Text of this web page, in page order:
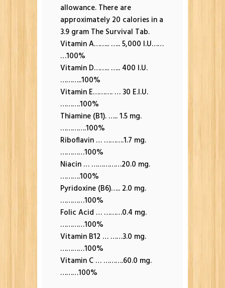
allowance. There are
approximately 20 calories in a
3.9 gram The Survival Tab.
Vitamin A…….. ….. 5,000 I.U……
…100%
Vitamin D…….. ….. 400 I.U.
………..100%
Vitamin E………. … 30 E.I.U.
……….100%
Thiamine (B1). ….. 1.5 mg.
………….100%
Riboflavin … ……….1.7 mg.
…………100%
Niacin … ……………20.0 mg.
……….100%
Pyridoxine (B6)….. 2.0 mg.
…………100%
Folic Acid … ………0.4 mg.
…………100%
Vitamin B12 … ……3.0 mg.
…………100%
Vitamin C … ……….60.0 mg.
………100%